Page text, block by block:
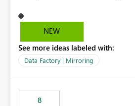
NEW
See more ideas labeled with:
Data Factory | Mirroring
8